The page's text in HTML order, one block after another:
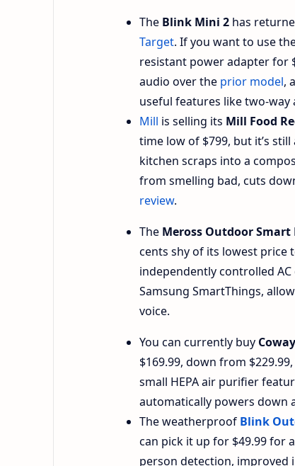
The Blink Mini 2 has
Target. If you want to use
resistant power adapter for
audio over the prior model,
useful features like two-
Mill is selling its Mill Food
time low of $799, but it’s
kitchen scraps into a
from smelling bad, cuts
review.
The Meross Outdoor Smart
cents shy of its lowest price
independently controlled
Samsung SmartThings,
voice.
You can currently buy
$169.99, down from
small HEPA air purifier
automatically powers down
The weatherproof Blink
can pick it up for $49.99 for
person detection, improved